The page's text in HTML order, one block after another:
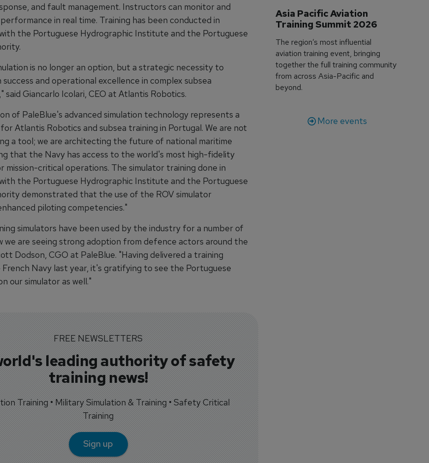
and fault management. Instructors can monitor and
in real time. Training has been conducted in
the Portuguese Hydrographic Institute and the Portuguese
is no longer an option, but a strategic necessity to
success and operational excellence in complex subsea
said Giancarlo Icolari, CEO at Atlantis Robotics.
of PaleBlue's advanced simulation technology represents a
Atlantis Robotics and subsea training in Portugal. We are not
a tool; we are architecting the future of national maritime
that the Navy has access to the world's most high-fidelity
mission-critical operations. The simulator training done in
the Portuguese Hydrographic Institute and the Portuguese
demonstrated that the use of the ROV simulator
piloting competencies."
simulators have been used by the industry for a number of
we are seeing strong adoption from defence actors around the
Dodson, CGO at PaleBlue. "Having delivered a training
Navy last year, it's gratifying to see the Portuguese
our simulator as well."
FREE NEWSLETTERS
leading authority of safety
training news!
Training • Military Simulation & Training • Safety Critical
Training
Sign up
Asia Pacific Aviation
Training Summit 2026
The region’s most influential
aviation training event, bringing
together the full training community
from across Asia-Pacific and
beyond.
More events